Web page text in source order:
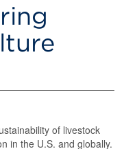
of livestock
in the U.S. and globally.